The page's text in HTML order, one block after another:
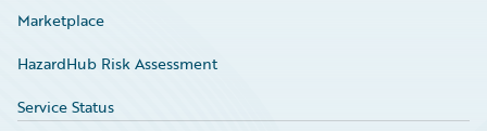
Marketplace
HazardHub Risk Assessment
Service Status